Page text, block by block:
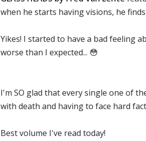
when he starts having visions, he
Yikes! I started to have a bad feeling
worse than I expected... 😳
I'm SO glad that every single one of
with death and having to face hard
Best volume I've read today!